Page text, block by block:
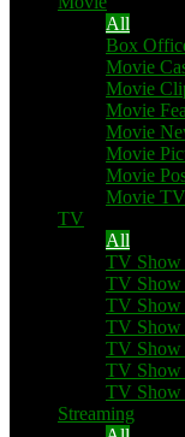
All
Box
Movie
Movie
Movie
Movie
Movie
Movie
Movie
TV
All
TV Show
TV
TV Show
TV Show
TV Show
TV Show
TV Show
Streaming